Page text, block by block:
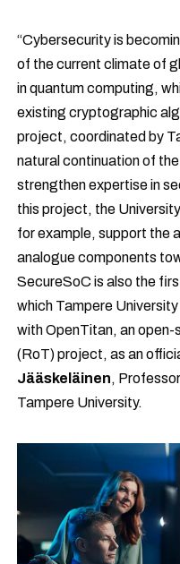
“Cybersecurity is
of the current climate of
in quantum computing,
existing cryptographic
project, coordinated by
natural continuation of
strengthen expertise in
this project, the
for example, support the
analogue components
SecureSoC is also the
which Tampere
with OpenTitan, an
(RoT) project, as an
Jääskeläinen,
Tampere University.